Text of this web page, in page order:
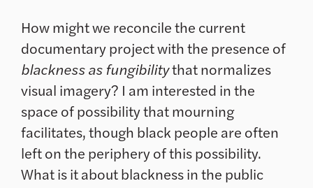
How might we reconcile the current
documentary project with the presence of
blackness as fungibilitythat normalizes
visual imagery? I am interested in the
space of possibility that mourning
facilitates, though black people are often
left on the periphery of this possibility.
What is it about blackness in the public